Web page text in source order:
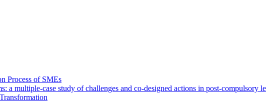
Process of SMEs
a multiple-case study of challenges and co-designed actions in post-compulsory